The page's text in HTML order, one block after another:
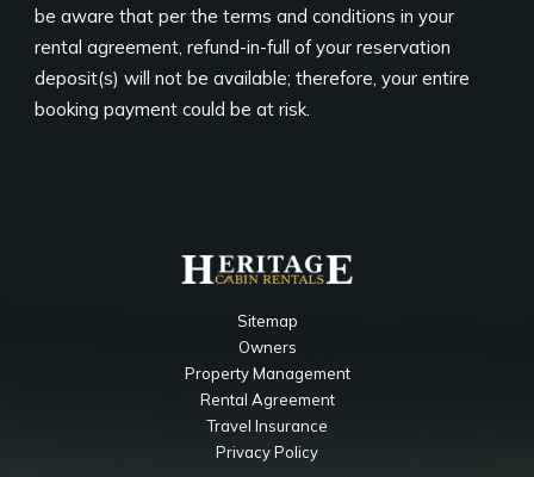
be aware that per the terms and conditions in your
rental agreement, refund-in-full of your reservation
deposit(s) will not be available; therefore, your entire
booking payment could be at risk.
Sitemap
Owners
Property Management
Rental Agreement
Travel Insurance
Privacy Policy